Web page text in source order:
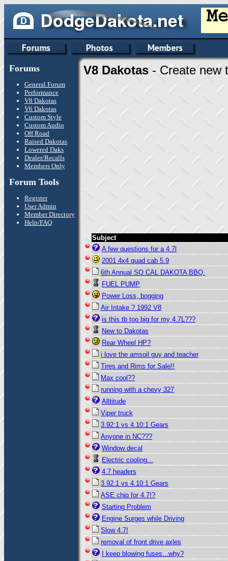
Forums
General Forum
Performance
V8 Dakotas
V6 Dakotas
Custom Style
Custom Audio
Off Road
Raised Dakotas
Lowered Daks
Dealer/Recalls
Members Only
Forum Tools
Register
User Admin
Member Directory
Help/FAQ
V8 Dakotas - Create new
Subject
A few questions for a 4.7l
2001 4x4 quad cab 5.9
6th Annual SO CAL DAKOTA BBQ.
FUEL PUMP
Power Loss, bogging
Air Intake ? 1992 V8
is this tb too big for my 4.7L???
New to Dakotas
Rear Wheel HP?
i love the amsoil guy and teacher
Tires and Rims for Sale!!
Max cool??
running with a chevy 327
Alltitude
Viper truck
3.92:1 vs 4.10:1 Gears
Anyone in NC???
Window decal
Electric cooling...
4.7 headers
3.92:1 vs 4.10:1 Gears
ASE chip for 4.7!?
Starting Problem
Engine Surges while Driving
Slow 4.7!
removal of front drive axles
I keep blowing fuses...why?